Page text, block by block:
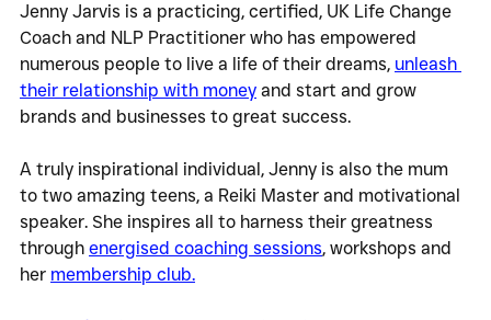
Jenny Jarvis is a practicing, certified, UK Life Change
Coach and NLP Practitioner who has empowered
numerous people to live a life of their dreams, unleash
their relationship with money and start and grow
brands and businesses to great success.
A truly inspirational individual, Jenny is also the mum
to two amazing teens, a Reiki Master and motivational
speaker. She inspires all to harness their greatness
through energised coaching sessions, workshops and
her membership club.